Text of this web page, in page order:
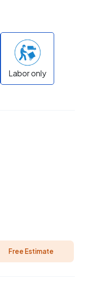
Labor only
Free Estimate